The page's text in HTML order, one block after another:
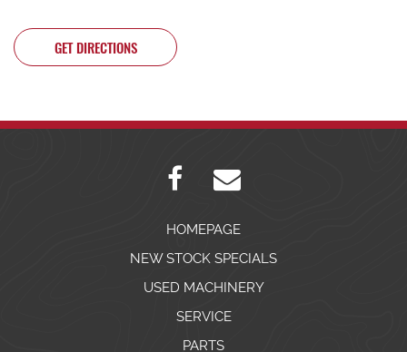
GET DIRECTIONS
HOMEPAGE
NEW STOCK SPECIALS
USED MACHINERY
SERVICE
PARTS